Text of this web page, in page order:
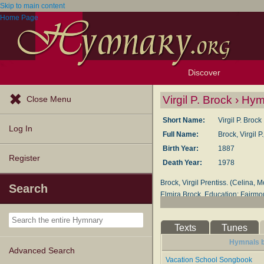
Skip to main content
Home Page
Discover
Browse Resources
Exploration Tools
Topics
Popular Texts
Popular Tunes
Lectionary
Close Menu
Log In
Register
Search
Advanced Search
Virgil P. Brock ›
Short Name:
Virgil P. Brock
Full Name:
Brock, Virgil
Birth Year:
1887
Death Year:
1978
Brock, Virgil Prentiss. (Celina,
Elmira Brock. Education:
College, Honarary D.Sac.Mus.
collaborator for 43 years. They
Brock died January 3, 1958. In
pastored several Quaker
Texts Tunes
Hymnals
Vacation School Songbook